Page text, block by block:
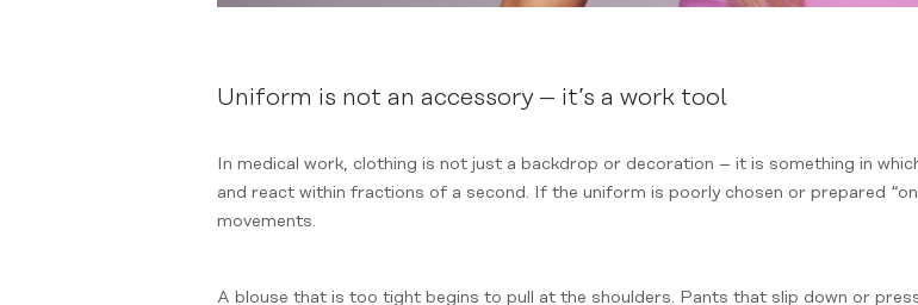
Uniform is not an accessory – it’s a work tool
In medical work, clothing is not just a backdrop or decoration – it is something in
and react within fractions of a second. If the uniform is poorly chosen or prepared
movements.
A blouse that is too tight begins to pull at the shoulders. Pants that slip down or